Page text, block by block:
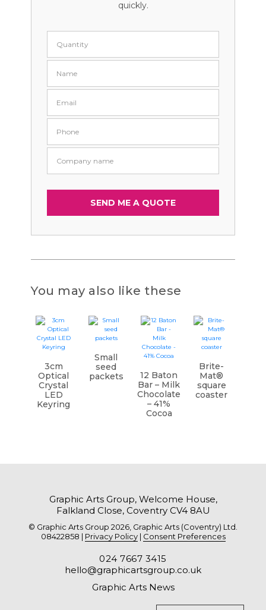
quickly.
You may also like these
3cm
Optical
Crystal
LED
Keyring
Small
seed
packets
12 Baton
Bar – Milk
Chocolate
– 41%
Cocoa
Brite-
Mat®
square
coaster
Graphic Arts Group, Welcome House,
Falkland Close, Coventry CV4 8AU
© Graphic Arts Group 2026, Graphic Arts (Coventry) Ltd.
08422858 | Privacy Policy| Consent Preferences
024 7667 3415
hello@graphicartsgroup.co.uk
Graphic Arts News